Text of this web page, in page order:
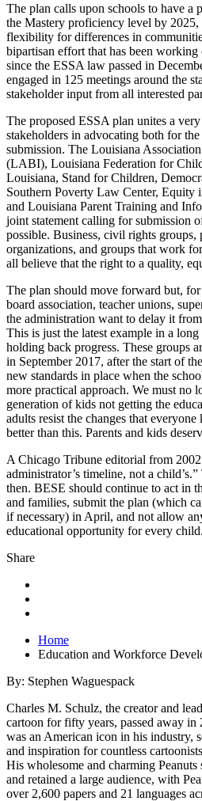
The plan calls upon schools to have a
the Mastery proficiency level by
flexibility for differences in
bipartisan effort that has been working
since the ESSA law passed in
engaged in 125 meetings around the
stakeholder input from all interested
The proposed ESSA plan unites a
stakeholders in advocating both for
submission. The Louisiana
(LABI), Louisiana Federation for
Louisiana, Stand for Children,
Southern Poverty Law Center, Equity
and Louisiana Parent Training and
joint statement calling for submission
possible. Business, civil rights groups,
organizations, and groups that work
all believe that the right to a quality,
The plan should move forward but, for
board association, teacher unions,
the administration want to delay it
This is just the latest example in a
holding back progress. These groups
in September 2017, after the start of
new standards in place when the
more practical approach. We must no
generation of kids not getting the
adults resist the changes that
better than this. Parents and kids
A Chicago Tribune editorial from 2002
administrator’s timeline, not a
then. BESE should continue to act in
and families, submit the plan (which
if necessary) in April, and not allow
educational opportunity for every child.
Share
Home
Education and Workforce
By: Stephen Waguespack
Charles M. Schulz, the creator and
cartoon for fifty years, passed away in
was an American icon in his industry,
and inspiration for countless
His wholesome and charming
and retained a large audience, with
over 2,600 papers and 21 languages